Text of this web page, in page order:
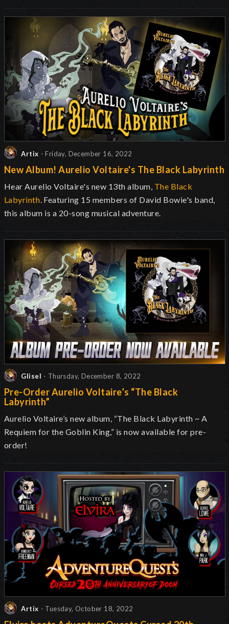
Artix - Friday, December 16, 2022
New Album! Aurelio Voltaire's The Black Labyrinth
Hear Aurelio Voltaire's new 13th album, The Black
Labyrinth . Featuring 15 members of David Bowie's band,
this album is a 20-song musical adventure.
Glisel - Thursday, December 8, 2022
Pre-Order Aurelio Voltaire’s “The Black
Labyrinth”
Aurelio Voltaire’s new album, “The Black Labyrinth ~ A
Requiem for the Goblin King,” is now available for pre-
order!
Artix - Tuesday, October 18, 2022